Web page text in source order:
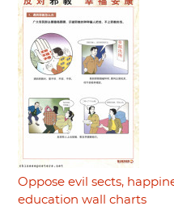
Oppose evil sects,
education wall charts